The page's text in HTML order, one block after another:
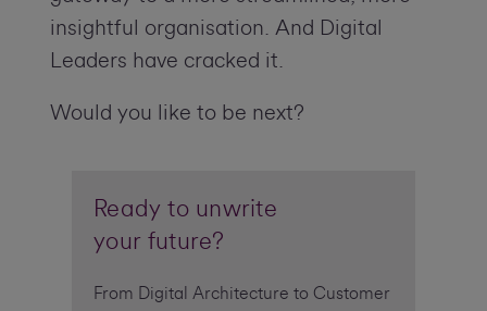
insightful organisation. And Digital
Leaders have cracked it.
Would you like to be next?
Ready to unwrite
your future?
From Digital Architecture to Customer